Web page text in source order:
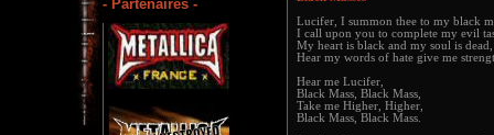
- Partenaires -
Lucifer, I summon thee to my black
I call upon you to complete my evil
My heart is black and my soul is dead,
Hear my words of hate give me
Hear me Lucifer,
Black Mass, Black Mass,
Take me Higher, Higher,
Black Mass, Black Mass.